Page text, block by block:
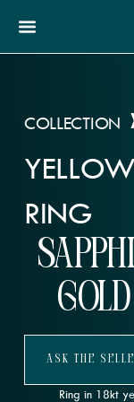
COLLECTION
RING
Ask The
Ring in 18kt